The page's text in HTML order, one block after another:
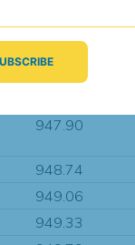
946.54
947.06
947.90
948.74
949.06
949.33